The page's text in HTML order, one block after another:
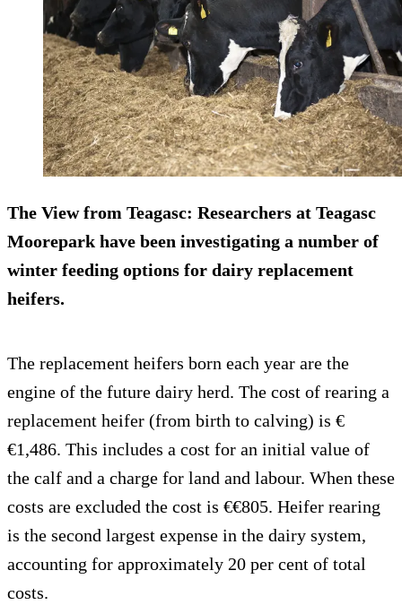
The View from Teagasc: Researchers at Teagasc
Moorepark have been investigating a number of
winter feeding options for dairy replacement
heifers.
The replacement heifers born each year are the
engine of the future dairy herd. The cost of rearing a
replacement heifer (from birth to calving) is €
€1,486. This includes a cost for an initial value of
the calf and a charge for land and labour. When these
costs are excluded the cost is €€805. Heifer rearing
is the second largest expense in the dairy system,
accounting for approximately 20 per cent of total
costs.